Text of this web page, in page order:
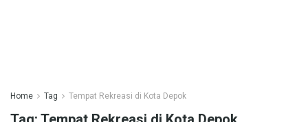
Home Tag Tempat Rekreasi di Kota Depok